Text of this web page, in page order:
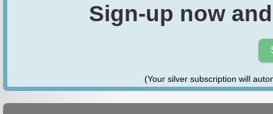
Sign-up now
(Your silver subscription will